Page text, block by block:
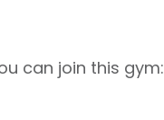
can join this gym: